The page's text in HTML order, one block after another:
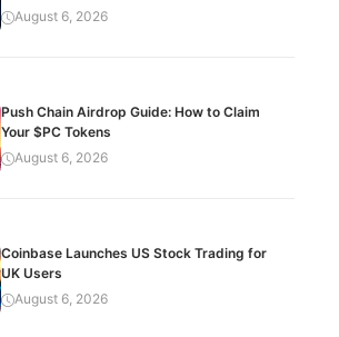
August 6, 2026
Push Chain Airdrop Guide: How to Claim
Your $PC Tokens
August 6, 2026
Coinbase Launches US Stock Trading for
UK Users
August 6, 2026